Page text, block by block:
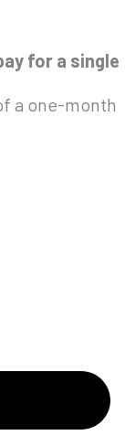
for a single
a one-month